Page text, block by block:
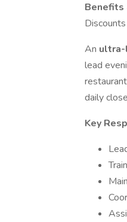
Benefits
Discounts
An ultra-
lead
daily
Key